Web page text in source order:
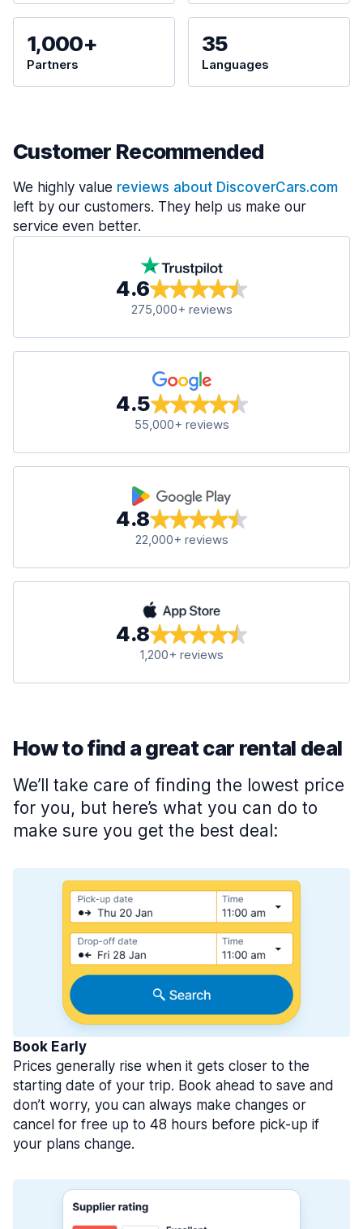
1,000+
Partners
35
Languages
Customer Recommended
We highly value reviews about DiscoverCars.com
left by our customers. They help us make our
service even better.
4.6
275,000+ reviews
4.5
55,000+ reviews
4.8
22,000+ reviews
4.8
1,200+ reviews
How to find a great car rental deal
We’ll take care of finding the lowest price
for you, but here’s what you can do to
make sure you get the best deal:
Book Early
Prices generally rise when it gets closer to the
starting date of your trip. Book ahead to save and
don’t worry, you can always make changes or
cancel for free up to 48 hours before pick-up if
your plans change.